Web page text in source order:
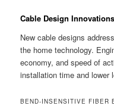
Cable Design
New cable designs
the home technology.
economy, and speed of
installation time and lower
BEND-INSENSITIVE FIBER